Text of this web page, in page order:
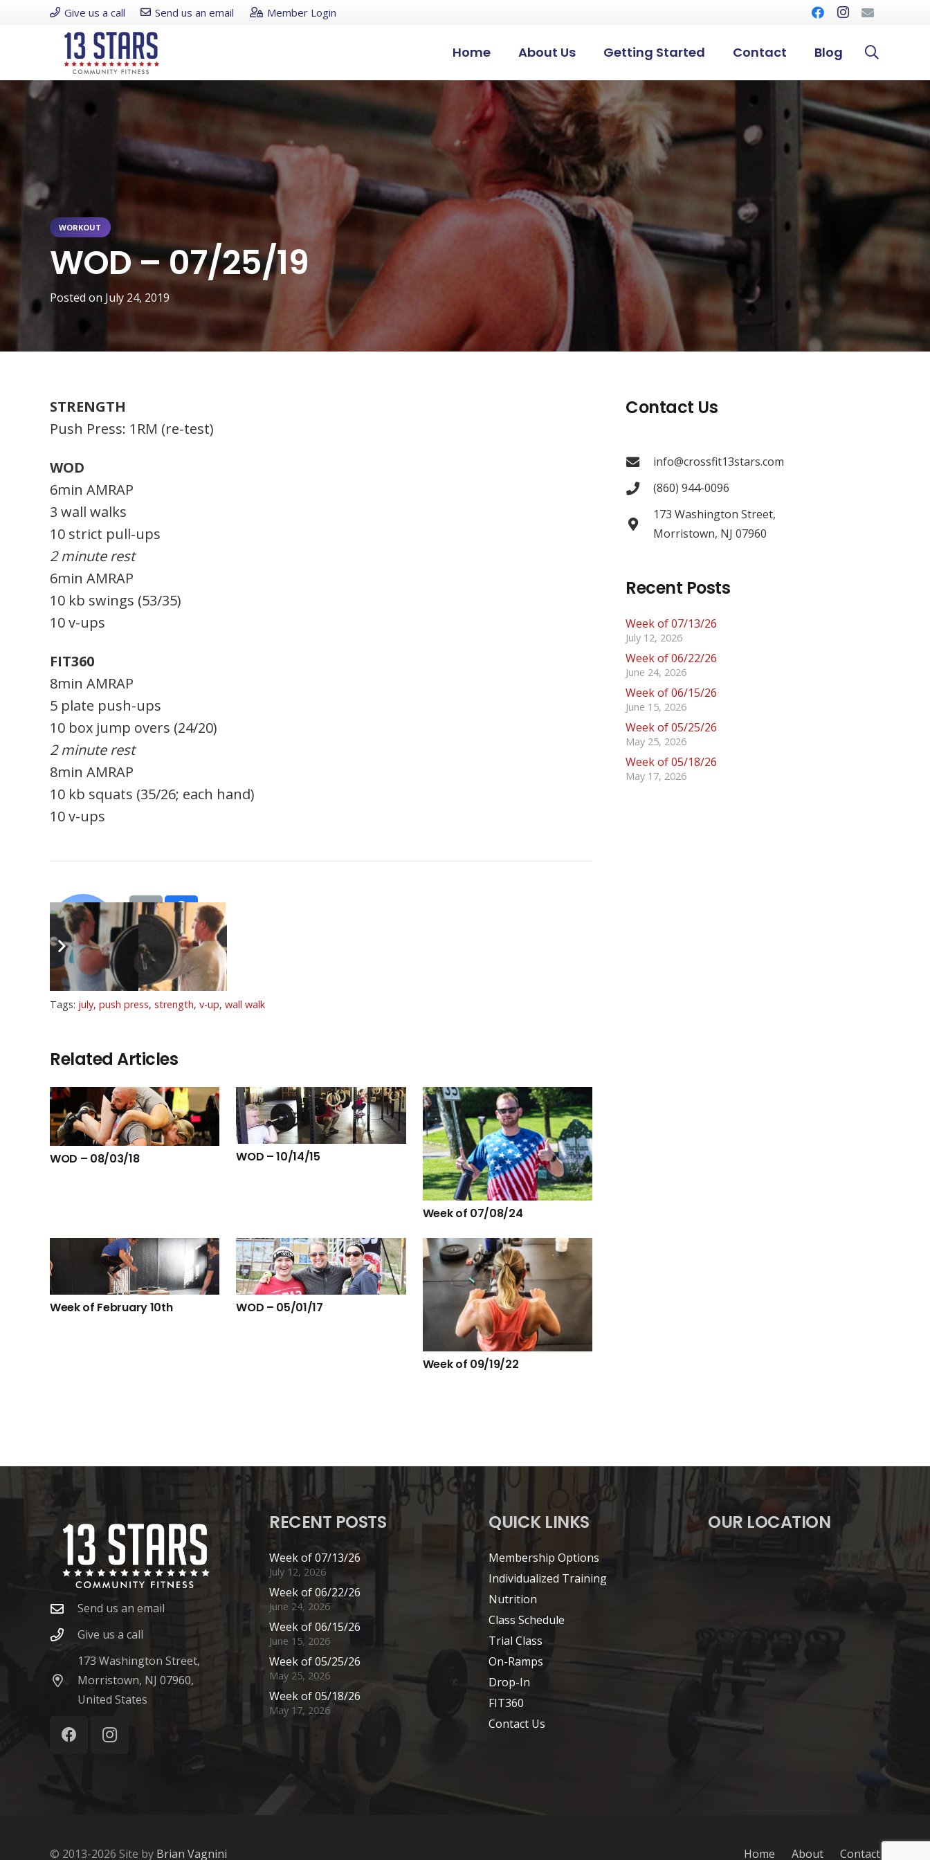
Give us a call Send us an email Member Login
Home About Us Getting Started Contact Blog
WORKOUT
WOD – 07/25/19
Posted on July 24, 2019
STRENGTH
Push Press: 1RM (re-test)
WOD
6min AMRAP
3 wall walks
10 strict pull-ups
2 minute rest
6min AMRAP
10 kb swings (53/35)
10 v-ups
FIT360
8min AMRAP
5 plate push-ups
10 box jump overs (24/20)
2 minute rest
8min AMRAP
10 kb squats (35/26; each hand)
10 v-ups
BVags
Tags: july, push press, strength, v-up, wall walk
Related Articles
WOD – 08/03/18 WOD – 10/14/15
Week of 07/08/24
Week of February 10th WOD – 05/01/17
Week of 09/19/22
Contact Us
info@crossfit13stars.com
(860) 944-0096
173 Washington Street,
Morristown, NJ 07960
Recent Posts
Week of 07/13/26
July 12, 2026
Week of 06/22/26
June 24, 2026
Week of 06/15/26
June 15, 2026
Week of 05/25/26
May 25, 2026
Week of 05/18/26
May 17, 2026
Send us an email
Give us a call
173 Washington Street,
Morristown, NJ 07960,
United States
RECENT POSTS
Week of 07/13/26
July 12, 2026
Week of 06/22/26
June 24, 2026
Week of 06/15/26
June 15, 2026
Week of 05/25/26
May 25, 2026
Week of 05/18/26
May 17, 2026
QUICK LINKS
Membership Options
Individualized Training
Nutrition
Class Schedule
Trial Class
On-Ramps
Drop-In
FIT360
Contact Us
OUR LOCATION
© 2013-2026 Site by Brian Vagnini Home About Contact